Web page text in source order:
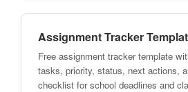
Assignment Tracker
Free assignment tracker template
tasks, priority, status, next actions,
checklist for school deadlines and